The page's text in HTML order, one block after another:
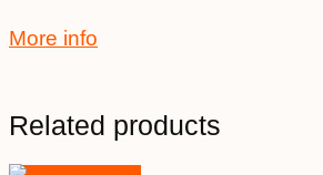
More info
Related products